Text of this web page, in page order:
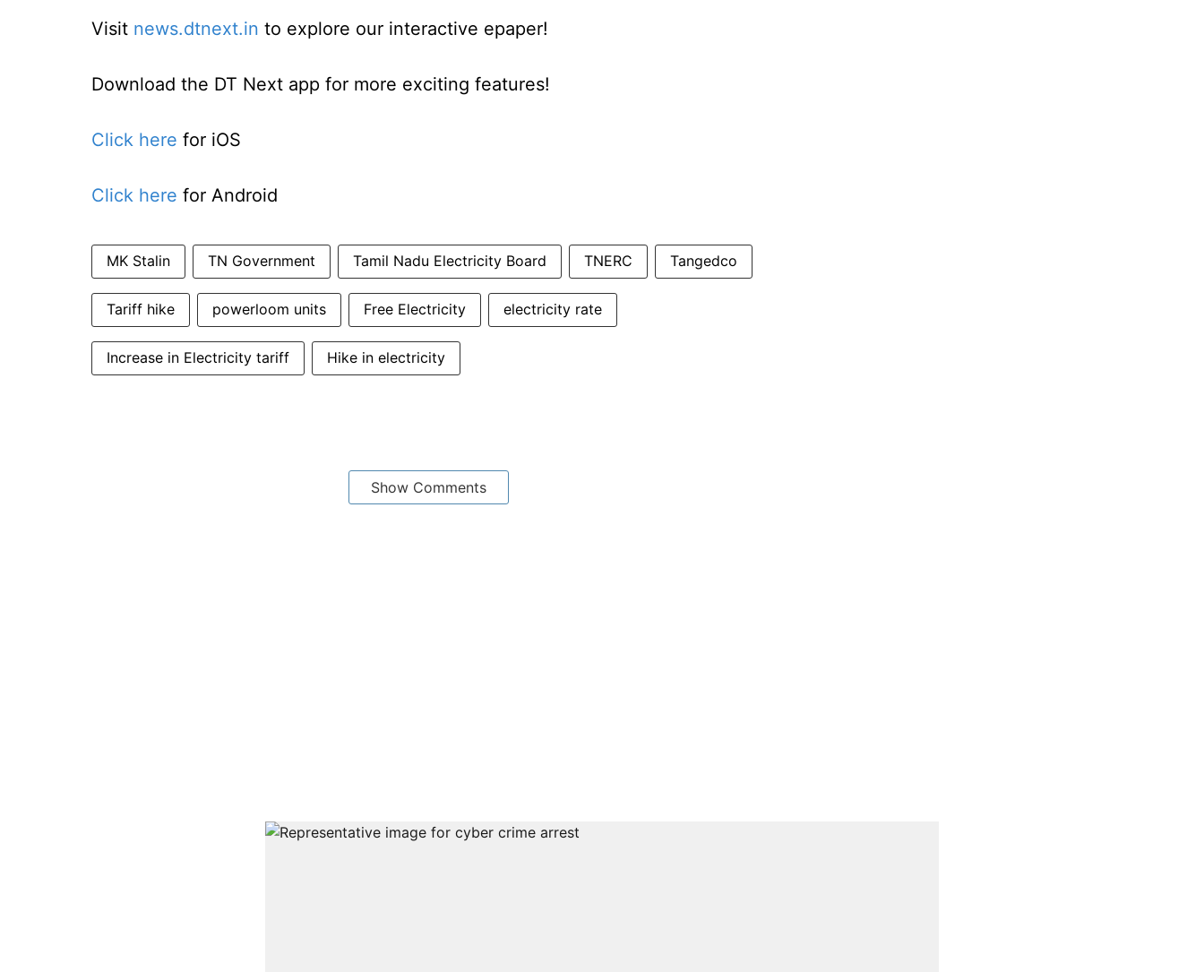
Visit news.dtnext.in to explore our interactive epaper!
Download the DT Next app for more exciting features!
Click here for iOS
Click here for Android
MK Stalin TN Government Tamil Nadu Electricity Board TNERC Tangedco
Tariff hike powerloom units Free Electricity electricity rate
Increase in Electricity tariff Hike in electricity
Show Comments